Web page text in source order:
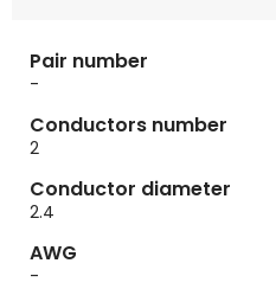
Pair number
-
Conductors number
2
Conductor diameter
2.4
AWG
-